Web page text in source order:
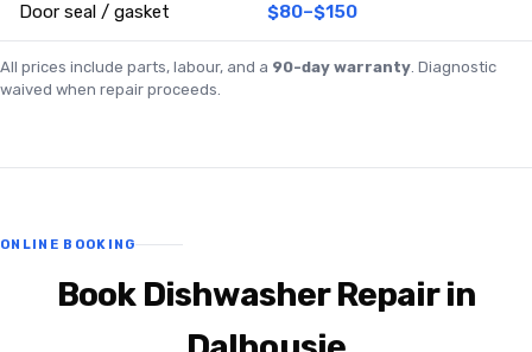
Door seal / gasket $80–$150
All prices include parts, labour, and a 90-day warranty. Diagnostic
waived when repair proceeds.
ONLINE BOOKING
Book Dishwasher Repair in